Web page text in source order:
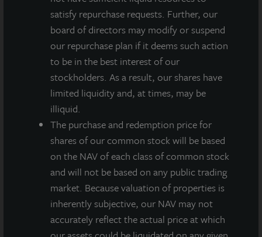
satisfy repurchase requests. Further, our
board of directors may modify or suspend
our repurchase plan if it deems such action
to be in the best interest of our
stockholders. As a result, our shares have
limited liquidity and, at times, may be
illiquid.
The purchase and redemption price for
shares of our common stock will be based
on the NAV of each class of common stock
and will not be based on any public trading
market. Because valuation of properties is
inherently subjective, our NAV may not
accurately reflect the actual price at which
central location near irreplaceable transportation
infrastructure and a vacancy rate of just 1.1% for
larger buildings in the Southside/Airport submarket.
The property is 100% leased to two tenants with
weighted average lease term over five years.
The building has all the modern amenities of a Class
A industrial building, including 36-foot clear
heights, dock doors and levelers, LED lighting, and
HVAC throughout.
The distribution center aligns well with JLL Income
Property Trust’s goal to increase our allocation to
high-quality, state-of-the-art industrial warehouses
in select, primary transportation hubs.